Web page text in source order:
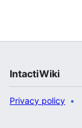
IntactiWiki
Privacy policy